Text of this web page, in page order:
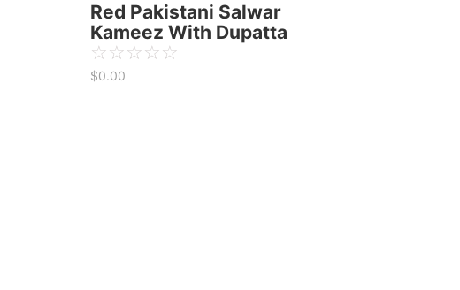
Red Pakistani Salwar
Kameez With Dupatta
☆☆☆☆☆
$0.00